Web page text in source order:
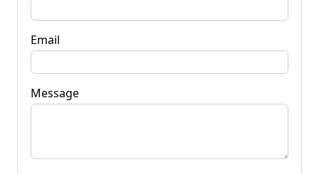
Email
Message